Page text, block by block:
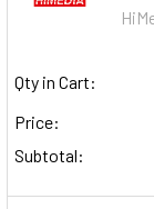
Qty in Cart:
Price:
Subtotal: